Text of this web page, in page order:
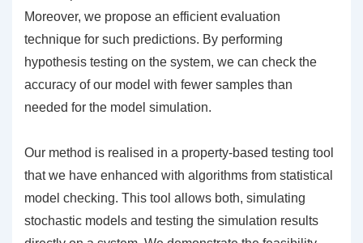
Moreover, we propose an efficient evaluation
technique for such predictions. By performing
hypothesis testing on the system, we can check the
accuracy of our model with fewer samples than
needed for the model simulation.
Our method is realised in a property-based testing tool
that we have enhanced with algorithms from statistical
model checking. This tool allows both, simulating
stochastic models and testing the simulation results